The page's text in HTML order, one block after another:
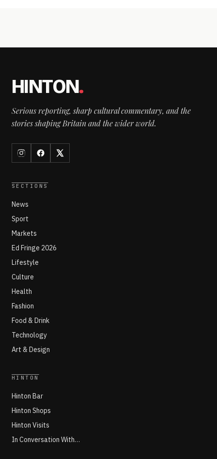
HINTON.
Serious reporting, sharp cultural commentary, and the
stories shaping Britain and the wider world.
SECTIONS
News
Sport
Markets
Ed Fringe 2026
Lifestyle
Culture
Health
Fashion
Food & Drink
Technology
Art & Design
HINTON
Hinton Bar
Hinton Shops
Hinton Visits
In Conversation With…